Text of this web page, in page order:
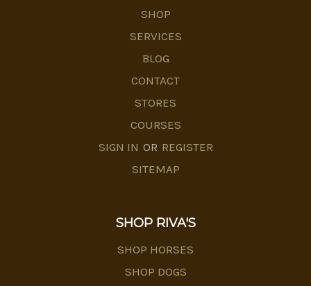
SHOP
SERVICES
BLOG
CONTACT
STORES
COURSES
SIGN IN OR REGISTER
SITEMAP
SHOP RIVA'S
SHOP HORSES
SHOP DOGS